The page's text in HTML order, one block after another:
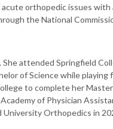
orthopedic issues
the National
She attended Springfield
of Science while playing
to complete her
of Physician
University Orthopedics in